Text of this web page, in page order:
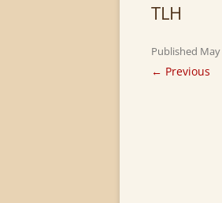
TLH
Published May
← Previous